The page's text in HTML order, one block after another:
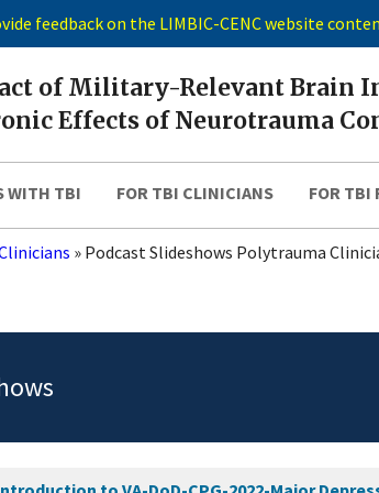
feedback on the LIMBIC-CENC website
of Military-Relevant Brain
Effects of Neurotrauma
WITH TBI FOR TBI CLINICIANS FOR TBI
» Podcast Slideshows Polytrauma